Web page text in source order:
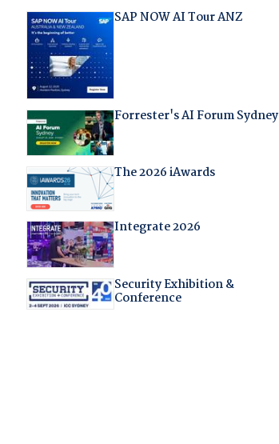
SAP NOW AI Tour ANZ
Forrester's AI Forum Sydney
The 2026 iAwards
Integrate 2026
Security Exhibition &
Conference